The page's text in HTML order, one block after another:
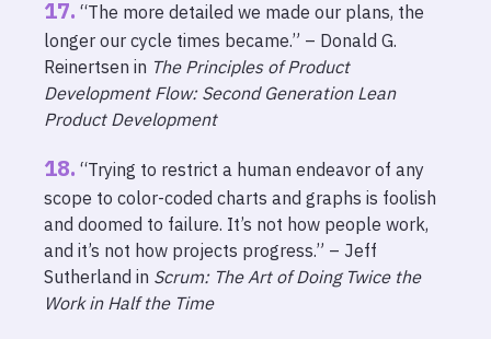
“The more detailed we made our plans, the
longer our cycle times became.” – Donald G.
Reinertsen in The Principles of Product
Development Flow: Second Generation Lean
Product Development
“Trying to restrict a human endeavor of any
scope to color-coded charts and graphs is foolish
and doomed to failure. It’s not how people work,
and it’s not how projects progress.” – Jeff
Sutherland in Scrum: The Art of Doing Twice the
Work in Half the Time